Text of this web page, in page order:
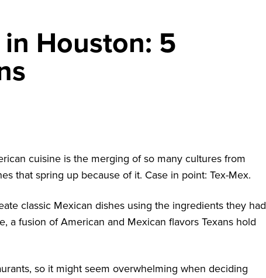
in Houston: 5
cuisine is the merging of so many cultures from
that spring up because of it. Case in point: Tex-Mex.
classic Mexican dishes using the ingredients they had
a fusion of American and Mexican flavors Texans hold
so it might seem overwhelming when deciding